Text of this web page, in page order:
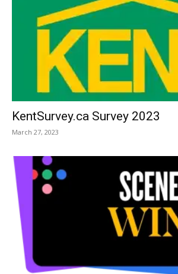
KentSurvey.ca Survey 2023
March 27, 2023